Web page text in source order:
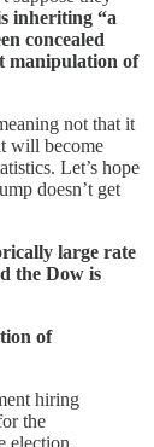
inheriting “a
concealed
manipulation of
not that it
will become
Let’s hope
doesn’t get
large rate
the Dow is
of
hiring
the
election